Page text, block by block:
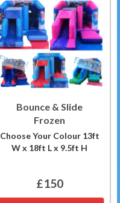
Bounce & Slide
Frozen
Choose Your Colour 13ft
W x 18ft L x 9.5ft H
£150